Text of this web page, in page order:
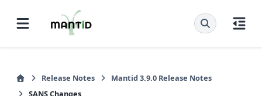
Release Notes
Mantid 3.9.0 Release Notes
SANS Changes